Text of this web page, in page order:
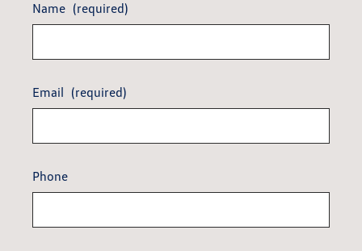
Name (required)
Email (required)
Phone